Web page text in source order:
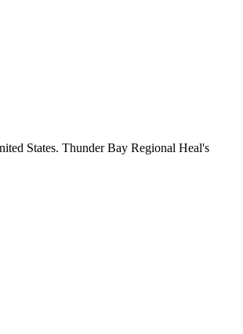
States. Thunder Bay Regional Heal's